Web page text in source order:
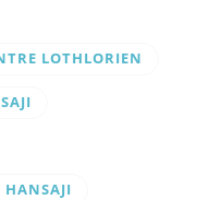
LOTHLORIEN
HANSAJI